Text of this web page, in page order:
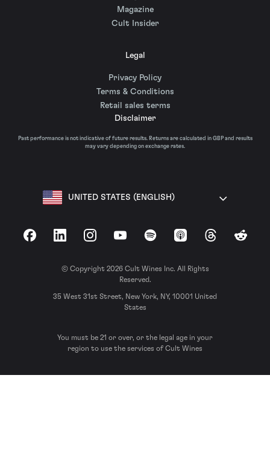
Magazine
Cult Insider
Legal
Privacy Policy
Terms & Conditions
Retail sales terms
Disclaimer
Past performance is not indicative of future results. Returns are calculated in GBP and results
may vary depending on exchange rates.
UNITED STATES (ENGLISH)
FacebookLinkedInInstagramYouTubeSpotify Apple Podcasts
ThreadsReddit
© Copyright 2026 Cult Wines Inc. All Rights
Reserved.
35 West 31st Street, New York, NY, 10001 United
States
You must be 21 or over, or the legal age in your
region to use the services of Cult Wines